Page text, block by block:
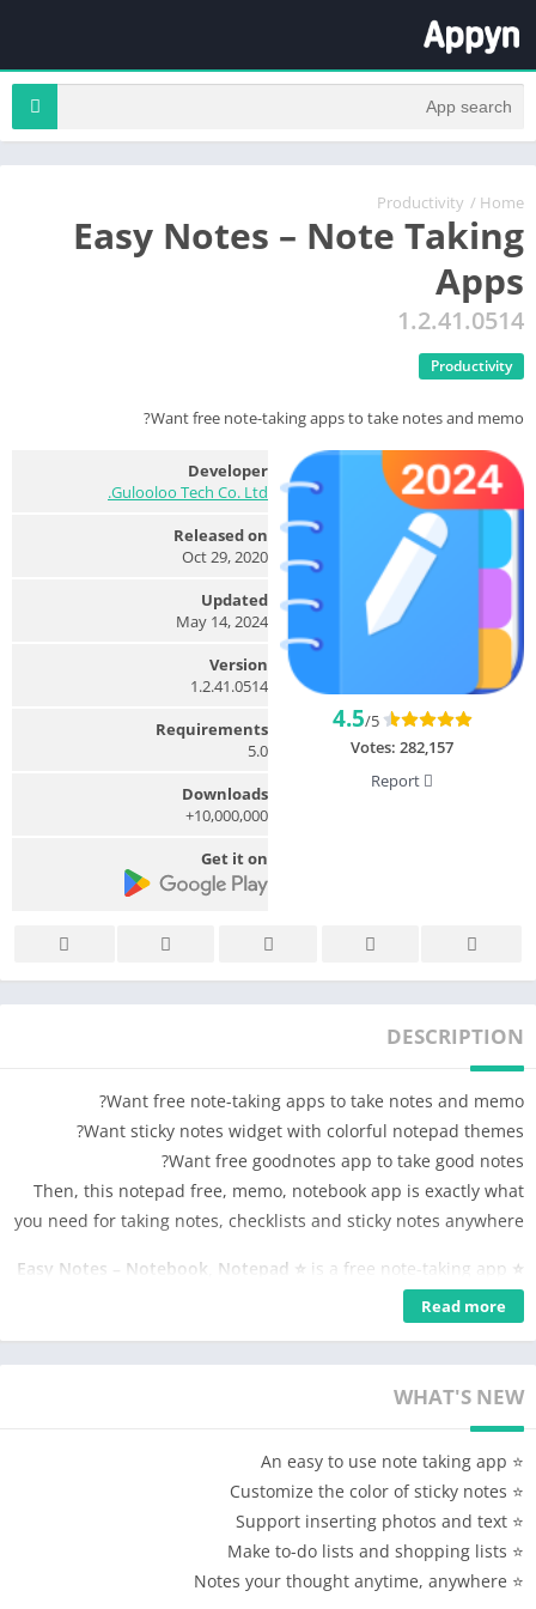
Home
/
Productivity
Easy Notes – Note Taking
Apps
1.2.41.0514
Productivity
Want free note-taking apps to take notes and memo?
4.5/5
Votes: 282,157
Developer
Gulooloo Tech Co. Ltd.
Released on
Oct 29, 2020
Updated
May 14, 2024
Version
1.2.41.0514
Requirements
5.0
Downloads
10,000,000+
Get it on
DESCRIPTION
Want free note-taking apps to take notes and memo?
Want sticky notes widget with colorful notepad themes?
Want free goodnotes app to take good notes?
Then, this notepad free, memo, notebook app is exactly what
you need for taking notes, checklists and sticky notes anywhere
⭐ Easy Notes – Notebook, Notepad ⭐
is a free note-taking app
for making good notes. With this easy notebook and notepad
app, take quick & good notes with colorful backgrounds and
taker and aesthetic notes to add photos or audio to your sticky
Easy Notes Features
📒 Notepad free and notebook free for note-taking apps
🖼 Photo notes, voice memos, sticky notes widget
📌 Pin memos, notes and view them with notes widget
Read more
WHAT'S NEW
⭐ An easy to use note taking app
⭐ Customize the color of sticky notes
⭐ Support inserting photos and text
⭐ Make to-do lists and shopping lists
⭐ Notes your thought anytime, anywhere